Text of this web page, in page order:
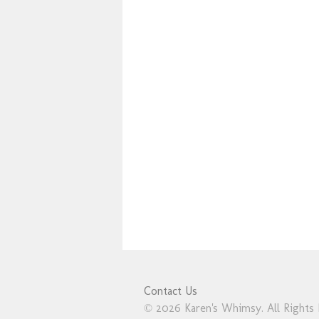
Contact Us
© 2026 Karen's Whimsy. All Rights